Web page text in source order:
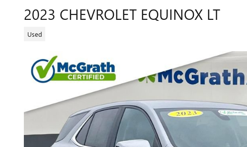
2023 CHEVROLET EQUINOX LT
Used